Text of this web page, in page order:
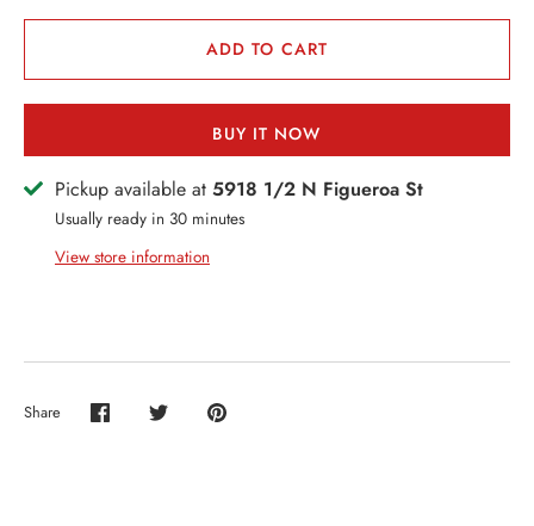
ADD TO CART
BUY IT NOW
Pickup available at 5918 1/2 N Figueroa St
Usually ready in 30 minutes
View store information
Share
Share
Share
Pin